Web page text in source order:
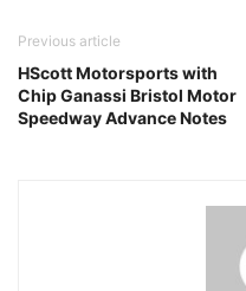
Previous article
HScott Motorsports with
Chip Ganassi Bristol Motor
Speedway Advance Notes